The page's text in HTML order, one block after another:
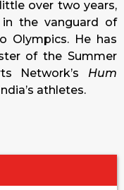
over two years,
in the vanguard of
Olympics. He has
of the Summer
Network’s Hum
athletes.